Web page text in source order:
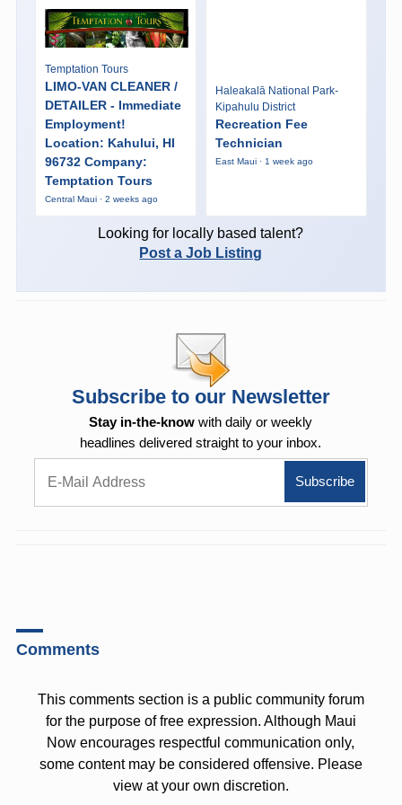
Temptation Tours
LIMO-VAN CLEANER /
DETAILER - Immediate
Employment!
Location: Kahului, HI
96732 Company:
Temptation Tours
Central Maui · 2 weeks ago
Haleakalā National Park-
Kipahulu District
Recreation Fee
Technician
East Maui · 1 week ago
Looking for locally based talent?
Post a Job Listing
Subscribe to our Newsletter
Stay in-the-know with daily or weekly
headlines delivered straight to your inbox.
Comments
This comments section is a public community forum
for the purpose of free expression. Although Maui
Now encourages respectful communication only,
some content may be considered offensive. Please
view at your own discretion.